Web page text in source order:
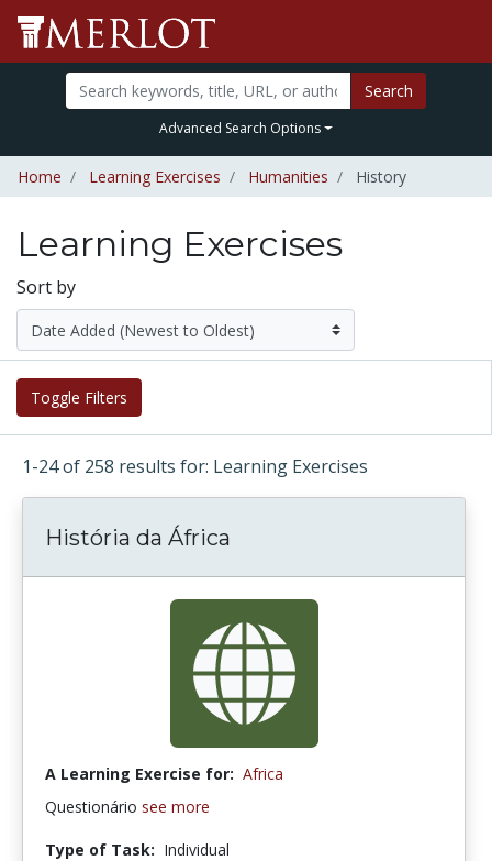
Search
Advanced Search Options
Home Learning Exercises Humanities History
Learning Exercises
Sort by
Toggle Filters
1-24 of 258 results for: Learning Exercises
História da África
A Learning Exercise for: Africa
Questionário see more
Type of Task: Individual